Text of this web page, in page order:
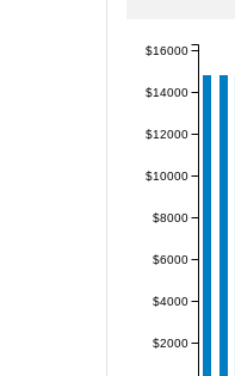
$2000
$4000
$6000
$8000
$10000
$12000
$14000
$16000